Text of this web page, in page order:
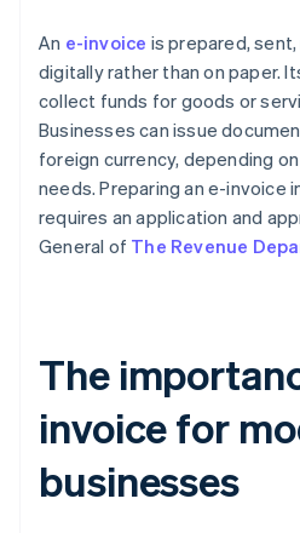
An e-invoice is prepared,
digitally rather than on paper.
collect funds for goods or
Businesses can issue
foreign currency, depending
needs. Preparing an e-invoice
requires an application and
General of The Revenue
The
invoice for
businesses